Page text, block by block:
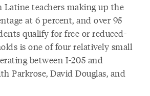
teachers making up the
at 6 percent, and over 95
qualify for free or reduced-
is one of four relatively small
between I-205 and
Parkrose, David Douglas, and